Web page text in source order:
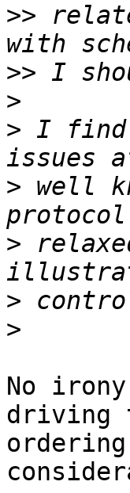
>>
>>
>
> I find
> well
>
>
>
No
driving